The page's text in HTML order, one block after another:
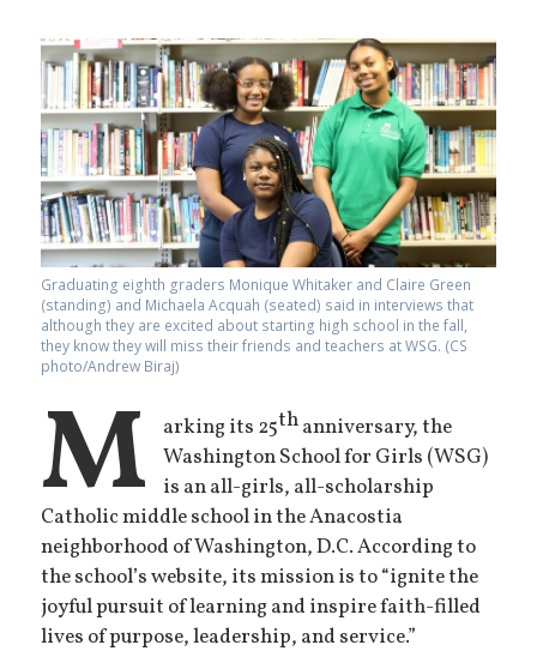
Graduating eighth graders Monique Whitaker and Claire Green
(standing) and Michaela Acquah (seated) said in interviews that
although they are excited about starting high school in the fall,
they know they will miss their friends and teachers at WSG. (CS
photo/Andrew Biraj)
M arking its 25thanniversary, the
Washington School for Girls (WSG)
is an all-girls, all-scholarship
Catholic middle school in the Anacostia
neighborhood of Washington, D.C. According to
the school’s website, its mission is to “ignite the
joyful pursuit of learning and inspire faith-filled
lives of purpose, leadership, and service.”